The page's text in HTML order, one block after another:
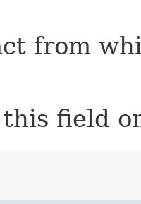
from
field